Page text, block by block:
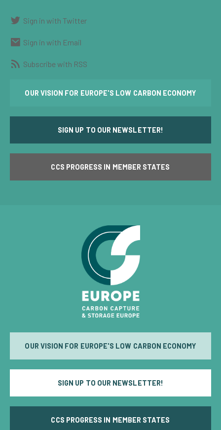
Sign in with Twitter
Sign in with Email
Subscribe with RSS
OUR VISION FOR EUROPE'S LOW CARBON ECONOMY
SIGN UP TO OUR NEWSLETTER!
CCS PROGRESS IN MEMBER STATES
OUR VISION FOR EUROPE'S LOW CARBON ECONOMY
SIGN UP TO OUR NEWSLETTER!
CCS PROGRESS IN MEMBER STATES